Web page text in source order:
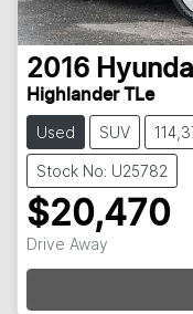
2016
Highlander TLe
Used SUV
Stock No: U25782
$20,470
Drive Away